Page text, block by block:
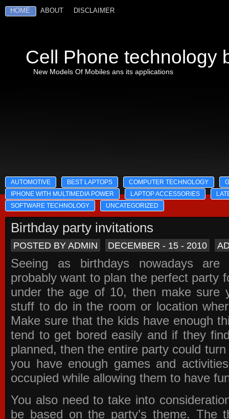
HOME ABOUT DISCLAIMER
Cell Phone technology
New Models Of Mobiles ans its applications
AUTOMOTIVE BEST LAPTOPS COMPUTER TECHNOLOGY
IPHONE WITH MULTIMEDIA POWER
LAPTOP ACCESSORIES
SOFTWARE TECHNOLOGY
UNCATEGORIZED
Birthday party invitations
POSTED BY ADMIN DECEMBER - 15 - 2010
Seeing as birthdays nowadays are
probably want to plan the perfect party
under the age of 10, then make sure
stuff to do in the room or location
Make sure that the kids have enough
tend to get bored easily and if they
planned, then the entire party could
you have enough games and
occupied while allowing them to have
You also need to take into
be based on the party’s theme. The